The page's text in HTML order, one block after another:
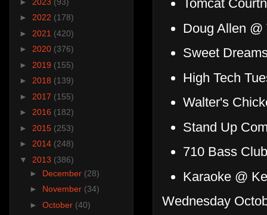
Tomcat
Doug Allen
Sweet
High Tech
Walter's
Stand Up
710 Bass
Karaoke @
Wednesday
► 2022 (178)
► 2021 (420)
► 2020 (376)
► 2019 (155)
► 2018 (139)
► 2017 (155)
► 2016 (182)
► 2015 (253)
► 2014 (248)
▼ 2013 (386)
► December (28)
► November (34)
► October (40)